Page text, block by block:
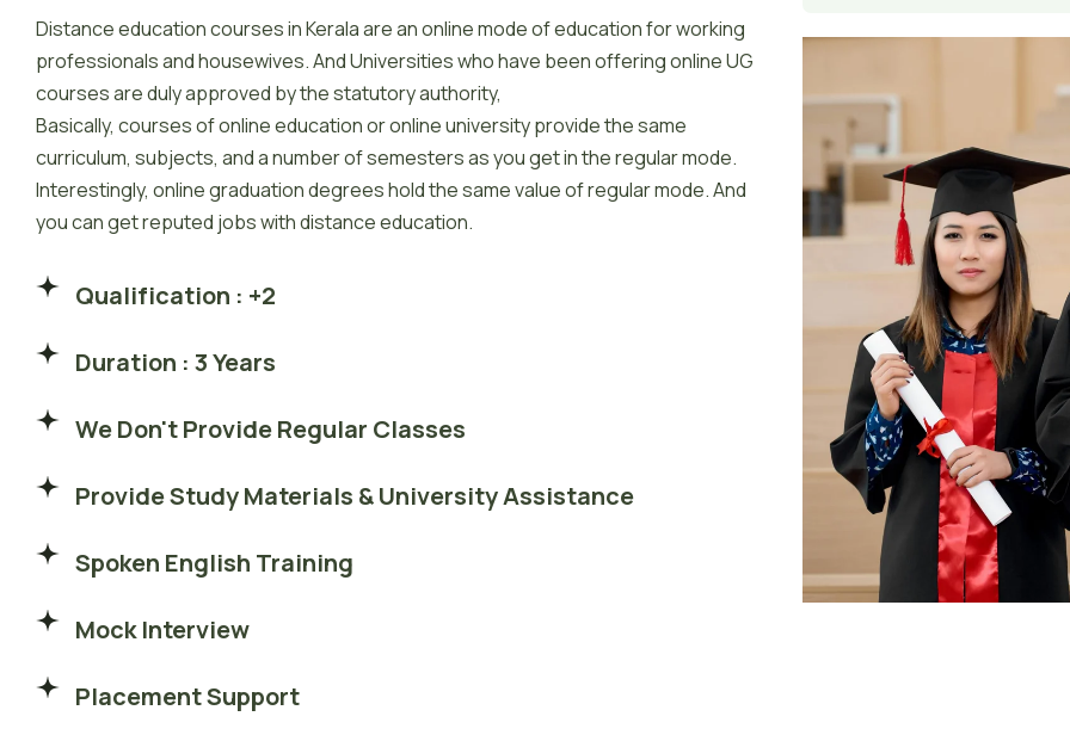
Distance education courses in Kerala are an online mode of education for working
professionals and housewives. And Universities who have been offering online UG
courses are duly approved by the statutory authority,
Basically, courses of online education or online university provide the same
curriculum, subjects, and a number of semesters as you get in the regular mode.
Interestingly, online graduation degrees hold the same value of regular mode. And
you can get reputed jobs with distance education.
Qualification : +2
Duration : 3 Years
We Don't Provide Regular Classes
Provide Study Materials & University Assistance
Spoken English Training
Mock Interview
Placement Support